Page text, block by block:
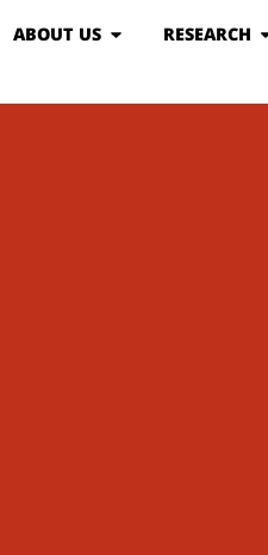
ABOUT US RESEARCH